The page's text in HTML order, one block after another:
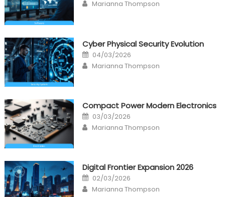
Marianna Thompson
Cyber Physical Security Evolution
Posted
on
04/03/2026
Author
Marianna Thompson
Compact Power Modern Electronics
Posted
on
03/03/2026
Author
Marianna Thompson
Digital Frontier Expansion 2026
Posted
on
02/03/2026
Author
Marianna Thompson